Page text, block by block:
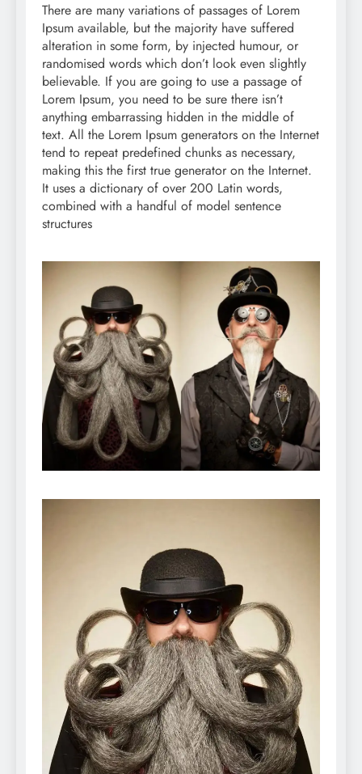
There are many variations of passages of Lorem
Ipsum available, but the majority have suffered
alteration in some form, by injected humour, or
randomised words which don’t look even slightly
believable. If you are going to use a passage of
Lorem Ipsum, you need to be sure there isn’t
anything embarrassing hidden in the middle of
text. All the Lorem Ipsum generators on the Internet
tend to repeat predefined chunks as necessary,
making this the first true generator on the Internet.
It uses a dictionary of over 200 Latin words,
combined with a handful of model sentence
structures